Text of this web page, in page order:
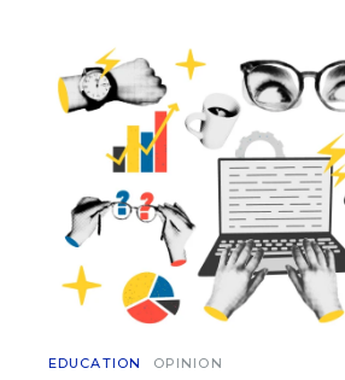
EDUCATION OPINION